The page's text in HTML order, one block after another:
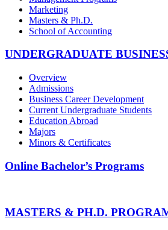
Marketing
Masters & Ph.D.
School of Accounting
UNDERGRADUATE
Overview
Admissions
Business Career Development
Current Undergraduate Students
Education Abroad
Majors
Minors & Certificates
Online Bachelor’s Programs
MASTERS & PH.D.